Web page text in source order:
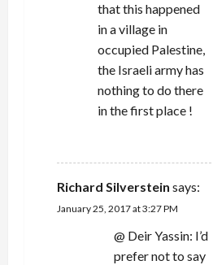
that this happened
in a village in
occupied Palestine,
the Israeli army has
nothing to do there
in the first place !
Richard Silverstein says:
January 25, 2017 at 3:27 PM
@ Deir Yassin: I’d
prefer not to say